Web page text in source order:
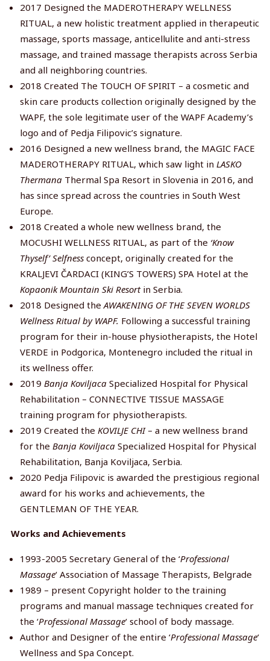
2017 Designed the MADEROTHERAPY WELLNESS
RITUAL, a new holistic treatment applied in therapeutic
massage, sports massage, anticellulite and anti-stress
massage, and trained massage therapists across Serbia
and all neighboring countries.
2018 Created The TOUCH OF SPIRIT – a cosmetic and
skin care products collection originally designed by the
WAPF, the sole legitimate user of the WAPF Academy’s
logo and of Pedja Filipovic’s signature.
2016 Designed a new wellness brand, the MAGIC FACE
MADEROTHERAPY RITUAL, which saw light in LASKO
ThermanaThermal Spa Resort in Slovenia in 2016, and
has since spread across the countries in South West
Europe.
2018 Created a whole new wellness brand, the
MOCUSHI WELLNESS RITUAL, as part of the ‘Know
Thyself’ Selfnessconcept, originally created for the
KRALJEVI ČARDACI (KING’S TOWERS) SPA Hotel at the
Kopaonik Mountain Ski Resortin Serbia.
2018 Designed the AWAKENING OF THE SEVEN WORLDS
Wellness Ritual by WAPF. Following a successful training
program for their in-house physiotherapists, the Hotel
VERDE in Podgorica, Montenegro included the ritual in
its wellness offer.
2019 Banja KoviljacaSpecialized Hospital for Physical
Rehabilitation – CONNECTIVE TISSUE MASSAGE
training program for physiotherapists.
2019 Created the KOVILJE CHI– a new wellness brand
for the Banja KoviljacaSpecialized Hospital for Physical
Rehabilitation, Banja Koviljaca, Serbia.
2020 Pedja Filipovic is awarded the prestigious regional
award for his works and achievements, the
GENTLEMAN OF THE YEAR.
Works and Achievements
1993-2005 Secretary General of the ‘Professional
Massage‘ Association of Massage Therapists, Belgrade
1989 – present Copyright holder to the training
programs and manual massage techniques created for
the ‘Professional Massage‘ school of body massage.
Author and Designer of the entire ‘Professional Massage‘
Wellness and Spa Concept.